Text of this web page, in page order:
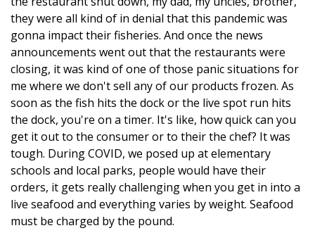
they were all kind of in denial that this pandemic was
gonna impact their fisheries. And once the news
announcements went out that the restaurants were
closing, it was kind of one of those panic situations for
me where we don't sell any of our products frozen. As
soon as the fish hits the dock or the live spot run hits
the dock, you're on a timer. It's like, how quick can you
get it out to the consumer or to their the chef? It was
tough. During COVID, we posed up at elementary
schools and local parks, people would have their
orders, it gets really challenging when you get in into a
live seafood and everything varies by weight. Seafood
must be charged by the pound.